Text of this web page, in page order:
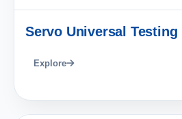
Servo Universal Testing
Explore